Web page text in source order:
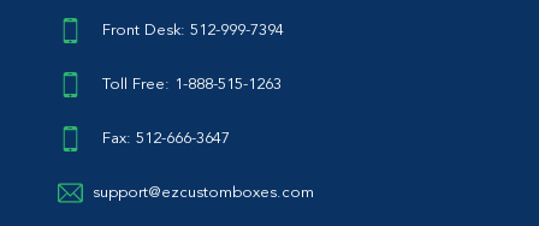
Front Desk: 512-999-7394
Toll Free: 1-888-515-1263
Fax: 512-666-3647
support@ezcustomboxes.com